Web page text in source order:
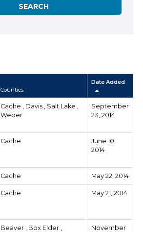
Counties
Date Added
Cache , Davis , Salt Lake ,
Weber
September
23, 2014
Cache
June 10,
2014
Cache May 22, 2014
Cache May 21, 2014
Beaver , Box Elder ,
November